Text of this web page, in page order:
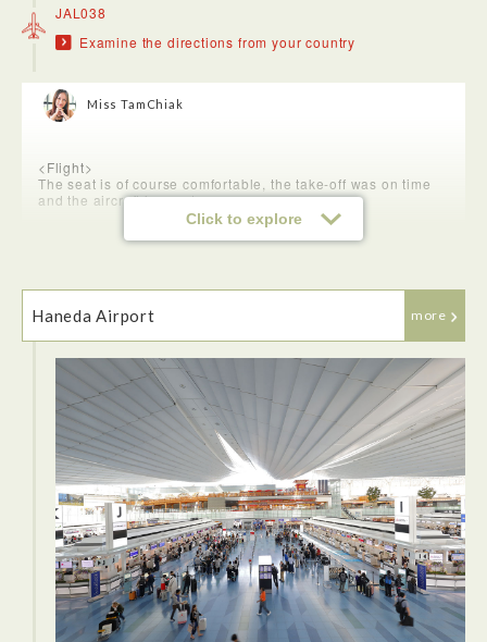
JAL038
Examine the directions from your country
Click to explore
Miss TamChiak
<Flight>
The seat is of course comfortable, the take-off was on time
and the aircraft is great.
Haneda Airport more